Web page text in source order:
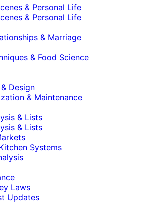
& Personal Life
& Personal Life
& Marriage
& Food Science
Design
& Maintenance
& Lists
& Lists
Systems
Laws
Updates